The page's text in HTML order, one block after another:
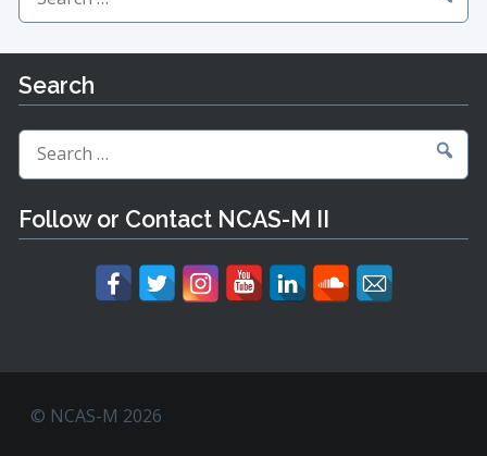
for:
Search
Search
for:
Follow or Contact NCAS-M II
© NCAS-M 2026